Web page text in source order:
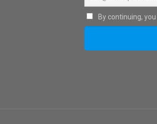
By continuing,